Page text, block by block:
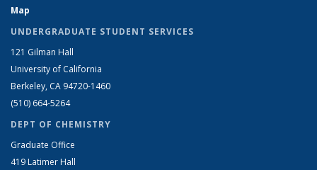
Map
UNDERGRADUATE STUDENT SERVICES
121 Gilman Hall
University of California
Berkeley, CA 94720-1460
(510) 664-5264
DEPT OF CHEMISTRY
Graduate Office
419 Latimer Hall